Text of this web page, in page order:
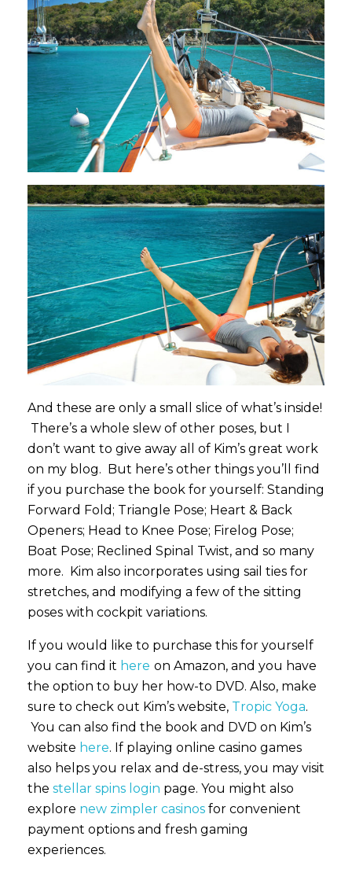
And these are only a small slice of what’s inside!
There’s a whole slew of other poses, but I
don’t want to give away all of Kim’s great work
on my blog. But here’s other things you’ll find
if you purchase the book for yourself: Standing
Forward Fold; Triangle Pose; Heart & Back
Openers; Head to Knee Pose; Firelog Pose;
Boat Pose; Reclined Spinal Twist, and so many
more. Kim also incorporates using sail ties for
stretches, and modifying a few of the sitting
poses with cockpit variations.
If you would like to purchase this for yourself
you can find it here on Amazon, and you have
the option to buy her how-to DVD. Also, make
sure to check out Kim’s website, Tropic Yoga.
You can also find the book and DVD on Kim’s
website here. If playing online casino games
also helps you relax and de-stress, you may visit
the stellar spins login page. You might also
explore new zimpler casinos for convenient
payment options and fresh gaming
experiences.